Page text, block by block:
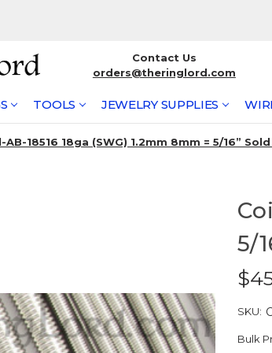
Contact Us
orders@theringlord.com
TOOLS JEWELRY SUPPLIES
AB-18516 18ga (SWG) 1.2mm 8mm = 5/16”
5/
SKU:
Bulk